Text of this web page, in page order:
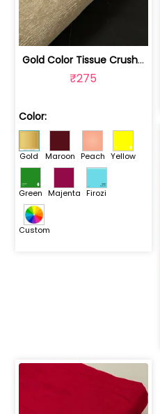
Gold Color Tissue Crush Fabric | 10026869
₹275
Color:
Gold Maroon Peach Yellow
Green Majenta Firozi
Custom